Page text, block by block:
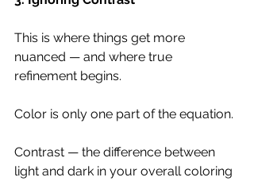
This is where things get more
nuanced — and where true
refinement begins.
Color is only one part of the equation.
Contrast — the difference between
light and dark in your overall coloring